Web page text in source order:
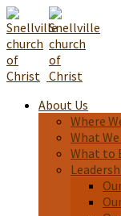
About Us
Where
What
What to